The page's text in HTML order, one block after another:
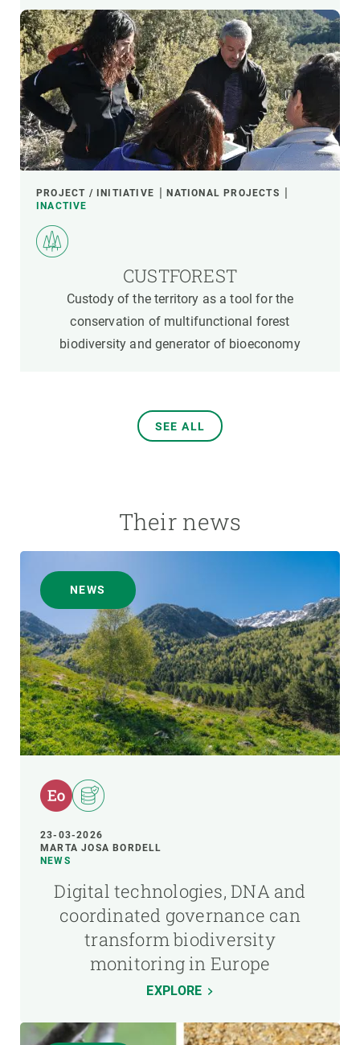
PROJECT / INITIATIVE
NATIONAL PROJECTS
INACTIVE
CUSTFOREST
Custody of the territory as a tool for the
conservation of multifunctional forest
biodiversity and generator of bioeconomy
SEE ALL
Their news
NEWS
23-03-2026
MARTA JOSA BORDELL
NEWS
Digital technologies, DNA and
coordinated governance can
transform biodiversity
monitoring in Europe
EXPLORE